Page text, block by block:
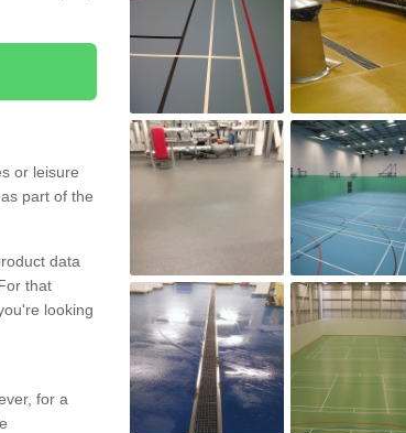
or leisure
part of the
data
that
looking
for a